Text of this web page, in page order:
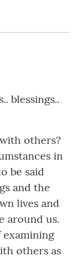
blessings..
others?
in
be said
and the
lives and
around us.
examining
others as